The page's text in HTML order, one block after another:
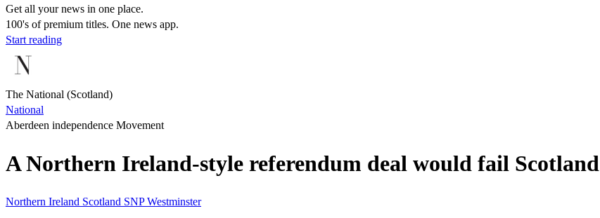
Get all your news in one place.
100's of premium titles. One news app.
Start reading
The National (Scotland)
National
Aberdeen independence Movement
A Northern Ireland-style referendum deal would fail Scotland
Northern Ireland Scotland SNPWestminster